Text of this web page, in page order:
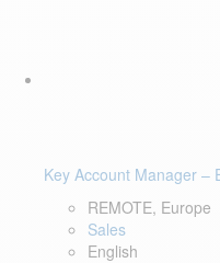
Key Account Manager –
REMOTE, Europe
Sales
English